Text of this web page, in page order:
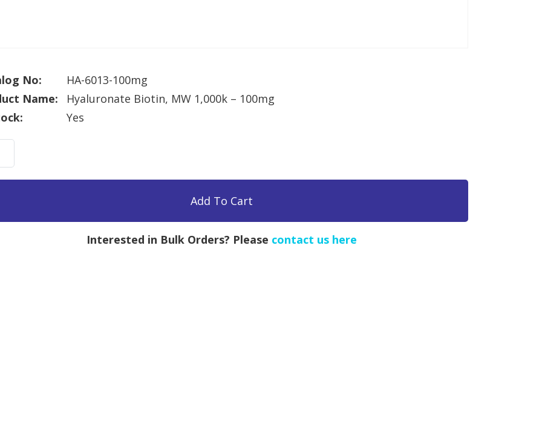
No:
HA-6013-100mg
Name:
Hyaluronate Biotin, MW 1,000k – 100mg
Yes
Add To Cart
Interested in Bulk Orders? Please contact us here